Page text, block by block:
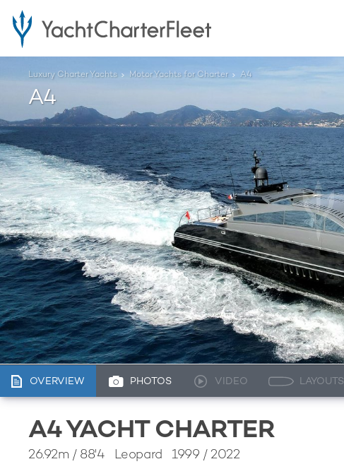
Luxury Charter Yachts Motor Yachts for Charter A4
A4
OVERVIEW PHOTOS VIDEO LAYOUTS
A4 YACHT CHARTER
26.92m / 88'4 Leopard 1999 / 2022